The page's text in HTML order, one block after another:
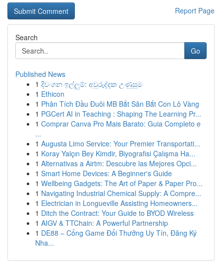
Report Page
Search
Go
Published News
1 දිවංගන ඉල්ලුම්: අවුරුද්දක උණුසුම
1 Ethicon
1 Phân Tích Đầu Đuôi MB Bắt Săn Bắt Con Lô Vàng
1 PGCert AI in Teaching : Shaping The Learning Pr...
1 Comprar Canva Pro Mais Barato: Guia Completo e
...
1 Augusta Limo Service: Your Premier Transportati...
1 Koray Yalçın Bey Kimdir, Biyografisi Çalışma Ha...
1 Alternativas a Airtm: Descubre las Mejores Opci...
1 Smart Home Devices: A Beginner's Guide
1 Wellbeing Gadgets: The Art of Paper & Paper Pro...
1 Navigating Industrial Chemical Supply: A Compre...
1 Electrician in Longueville Assisting Homeowners...
1 Ditch the Contract: Your Guide to BYOD Wireless
1 AIGV & TTChain: A Powerful Partnership
1 DE88 – Cổng Game Đổi Thưởng Uy Tín, Đăng Ký
Nha...